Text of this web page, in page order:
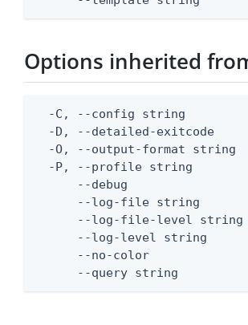
Options inherited
-C, --config string
-D, --detailed-exitcode
-O, --output-format string
-P, --profile string
--debug
--log-file string
--log-file-level
--log-level string
--no-color
--query string